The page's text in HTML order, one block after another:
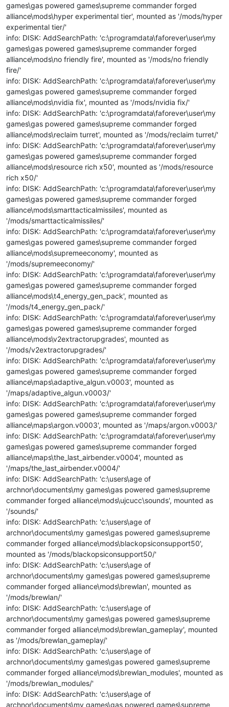
games\gas powered games\supreme commander forged
alliance\mods\hyper experimental tier', mounted as '/mods/hyper
experimental tier/'
info: DISK: AddSearchPath: 'c:\programdata\faforever\user\my
games\gas powered games\supreme commander forged
alliance\mods\no friendly fire', mounted as '/mods/no friendly
fire/'
info: DISK: AddSearchPath: 'c:\programdata\faforever\user\my
games\gas powered games\supreme commander forged
alliance\mods\nvidia fix', mounted as '/mods/nvidia fix/'
info: DISK: AddSearchPath: 'c:\programdata\faforever\user\my
games\gas powered games\supreme commander forged
alliance\mods\reclaim turret', mounted as '/mods/reclaim turret/'
info: DISK: AddSearchPath: 'c:\programdata\faforever\user\my
games\gas powered games\supreme commander forged
alliance\mods\resource rich x50', mounted as '/mods/resource
rich x50/'
info: DISK: AddSearchPath: 'c:\programdata\faforever\user\my
games\gas powered games\supreme commander forged
alliance\mods\smarttacticalmissiles', mounted as
'/mods/smarttacticalmissiles/'
info: DISK: AddSearchPath: 'c:\programdata\faforever\user\my
games\gas powered games\supreme commander forged
alliance\mods\supremeeconomy', mounted as
'/mods/supremeeconomy/'
info: DISK: AddSearchPath: 'c:\programdata\faforever\user\my
games\gas powered games\supreme commander forged
alliance\mods\t4_energy_gen_pack', mounted as
'/mods/t4_energy_gen_pack/'
info: DISK: AddSearchPath: 'c:\programdata\faforever\user\my
games\gas powered games\supreme commander forged
alliance\mods\v2extractorupgrades', mounted as
'/mods/v2extractorupgrades/'
info: DISK: AddSearchPath: 'c:\programdata\faforever\user\my
games\gas powered games\supreme commander forged
alliance\maps\adaptive_algun.v0003', mounted as
'/maps/adaptive_algun.v0003/'
info: DISK: AddSearchPath: 'c:\programdata\faforever\user\my
games\gas powered games\supreme commander forged
alliance\maps\argon.v0003', mounted as '/maps/argon.v0003/'
info: DISK: AddSearchPath: 'c:\programdata\faforever\user\my
games\gas powered games\supreme commander forged
alliance\maps\the_last_airbender.v0004', mounted as
'/maps/the_last_airbender.v0004/'
info: DISK: AddSearchPath: 'c:\users\age of
archnor\documents\my games\gas powered games\supreme
commander forged alliance\mods\ujcucc\sounds', mounted as
'/sounds/'
info: DISK: AddSearchPath: 'c:\users\age of
archnor\documents\my games\gas powered games\supreme
commander forged alliance\mods\blackopsiconsupport50',
mounted as '/mods/blackopsiconsupport50/'
info: DISK: AddSearchPath: 'c:\users\age of
archnor\documents\my games\gas powered games\supreme
commander forged alliance\mods\brewlan', mounted as
'/mods/brewlan/'
info: DISK: AddSearchPath: 'c:\users\age of
archnor\documents\my games\gas powered games\supreme
commander forged alliance\mods\brewlan_gameplay', mounted
as '/mods/brewlan_gameplay/'
info: DISK: AddSearchPath: 'c:\users\age of
archnor\documents\my games\gas powered games\supreme
commander forged alliance\mods\brewlan_modules', mounted as
'/mods/brewlan_modules/'
info: DISK: AddSearchPath: 'c:\users\age of
archnor\documents\my games\gas powered games\supreme